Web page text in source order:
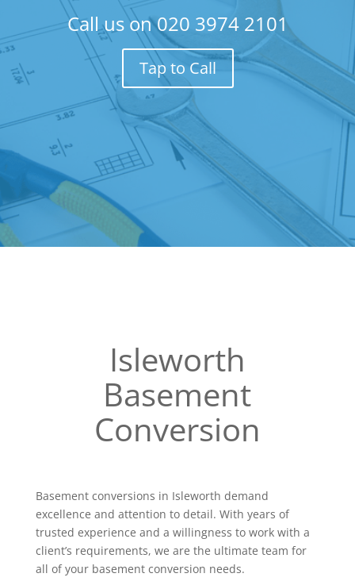
Call us on020 3974 2101
Tap to Call
Isleworth
Basement
Conversion
Basement conversions in Isleworth demand
excellence and attention to detail. With years of
trusted experience and a willingness to work with a
client’s requirements, we are the ultimate team for
all of your basement conversion needs.